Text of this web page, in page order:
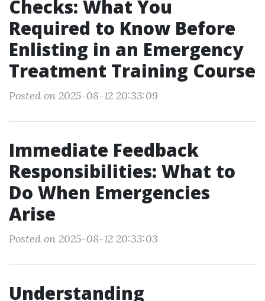
Checks: What You
Required to Know Before
Enlisting in an Emergency
Treatment Training Course
Posted on 2025-08-12 20:33:09
Immediate Feedback
Responsibilities: What to
Do When Emergencies
Arise
Posted on 2025-08-12 20:33:03
Understanding